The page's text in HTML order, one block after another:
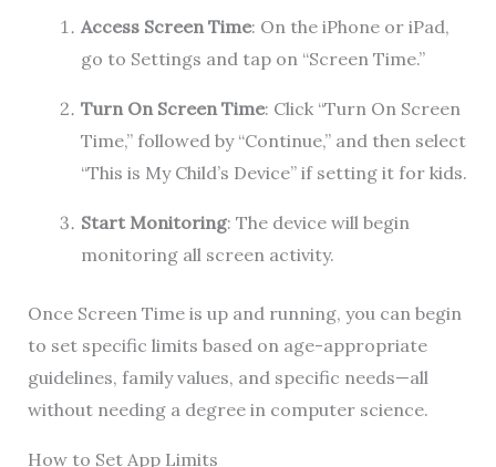
Access Screen Time: On the iPhone or iPad,
go to Settings and tap on “Screen Time.”
Turn On Screen Time: Click “Turn On Screen
Time,” followed by “Continue,” and then select
“This is My Child’s Device” if setting it for kids.
Start Monitoring: The device will begin
monitoring all screen activity.
Once Screen Time is up and running, you can begin
to set specific limits based on age-appropriate
guidelines, family values, and specific needs—all
without needing a degree in computer science.
How to Set App Limits